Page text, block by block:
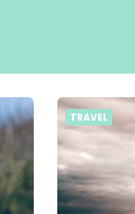
TRAVEL